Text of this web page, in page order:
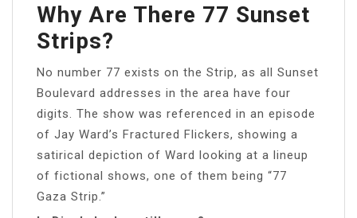
Why Are There 77 Sunset
Strips?
No number 77 exists on the Strip, as all Sunset
Boulevard addresses in the area have four
digits. The show was referenced in an episode
of Jay Ward’s Fractured Flickers, showing a
satirical depiction of Ward looking at a lineup
of fictional shows, one of them being “77
Gaza Strip.”